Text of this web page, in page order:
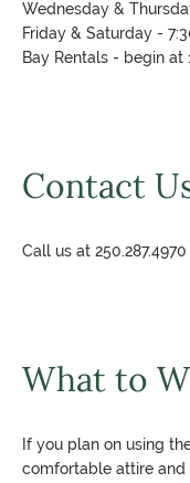
Wednesday &
Friday & Saturday -
Bay Rentals - begin at
Contact
Call us at
What to
If you plan on using
comfortable attire